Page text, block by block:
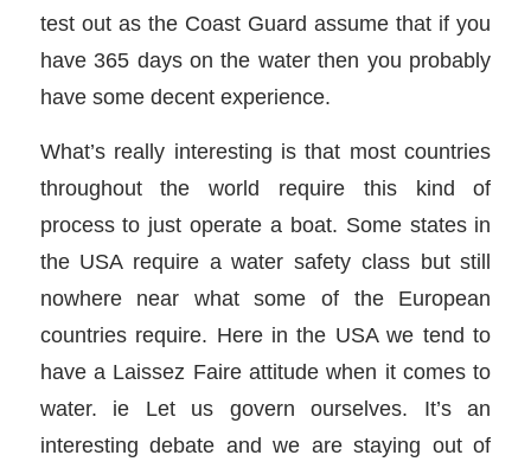
test out as the Coast Guard assume that if you
have 365 days on the water then you probably
have some decent experience.
What’s really interesting is that most countries
throughout the world require this kind of
process to just operate a boat. Some states in
the USA require a water safety class but still
nowhere near what some of the European
countries require. Here in the USA we tend to
have a Laissez Faire attitude when it comes to
water. ie Let us govern ourselves. It’s an
interesting debate and we are staying out of